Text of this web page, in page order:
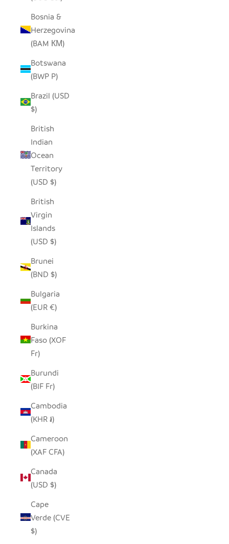
Bosnia &
Herzegovina
(BAM КМ)
Botswana
(BWP P)
Brazil (USD
$)
British
Indian
Ocean
Territory
(USD $)
British
Virgin
Islands
(USD $)
Brunei
(BND $)
Bulgaria
(EUR €)
Burkina
Faso (XOF
Fr)
Burundi
(BIF Fr)
Cambodia
(KHR ៛)
Cameroon
(XAF CFA)
Canada
(USD $)
Cape
Verde (CVE
$)